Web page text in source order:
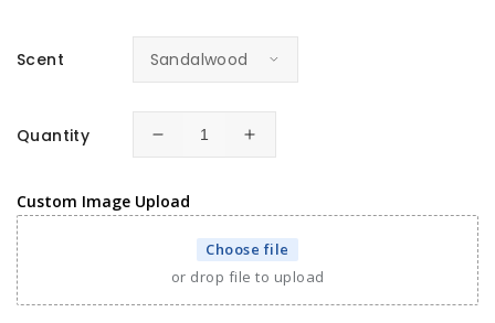
Scent
Quantity
Decrease
for
Personalised
Memorial
Candle
with
Increase
Personalised
Pet
Memorial
Candle
with
Custom Image Upload
Choose file
or drop file to upload